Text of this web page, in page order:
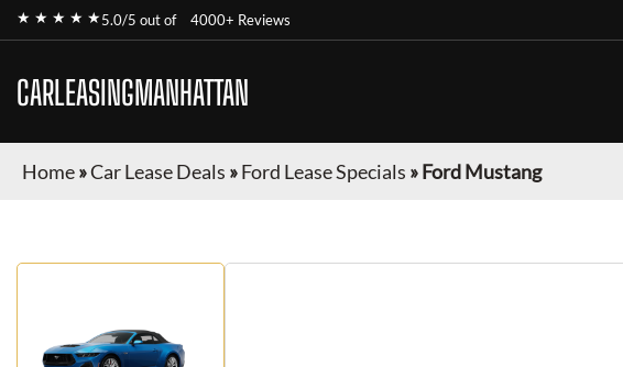
★ ★ ★ ★ ★5.0/5 out of 4000+ Reviews
CARLEASINGMANHATTAN
Home»Car Lease Deals »Ford Lease Specials »Ford Mustang